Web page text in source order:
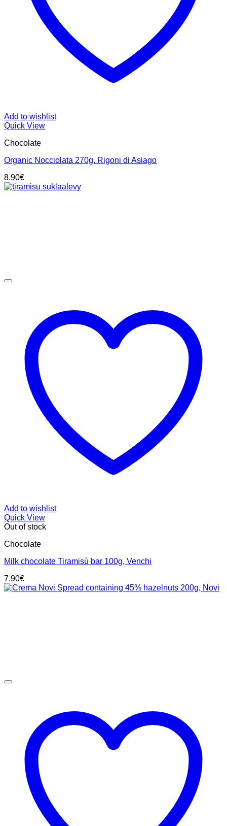
Add to wishlist
Quick View
Chocolate
Organic Nocciolata 270g, Rigoni di Asiago
8.90€
Add to wishlist
Quick View
Out of stock
Chocolate
Milk chocolate Tiramisù bar 100g, Venchi
7.90€